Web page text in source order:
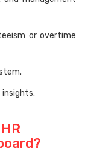
or overtime